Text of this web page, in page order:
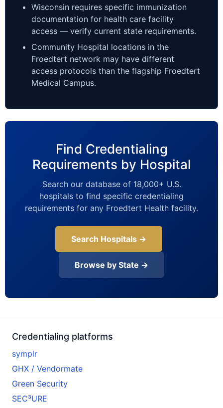
Wisconsin requires specific immunization
documentation for health care facility
access — verify current state requirements.
Community Hospital locations in the
Froedtert network may have different
access protocols than the flagship Froedtert
Medical Campus.
Find Credentialing
Requirements by Hospital
Search our database of 18,000+ U.S.
hospitals to find specific credentialing
requirements for any Froedtert Health facility.
Search Hospitals →
Browse by State →
Credentialing platforms
symplr
GHX / Vendormate
Green Security
SEC³URE